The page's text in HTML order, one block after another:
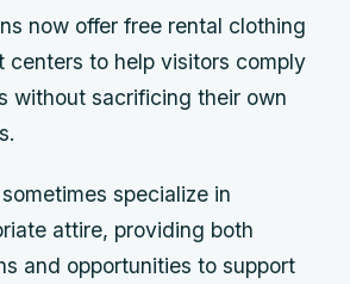
now offer free rental clothing
centers to help visitors comply
without sacrificing their own
specialize in
attire, providing both
and opportunities to support